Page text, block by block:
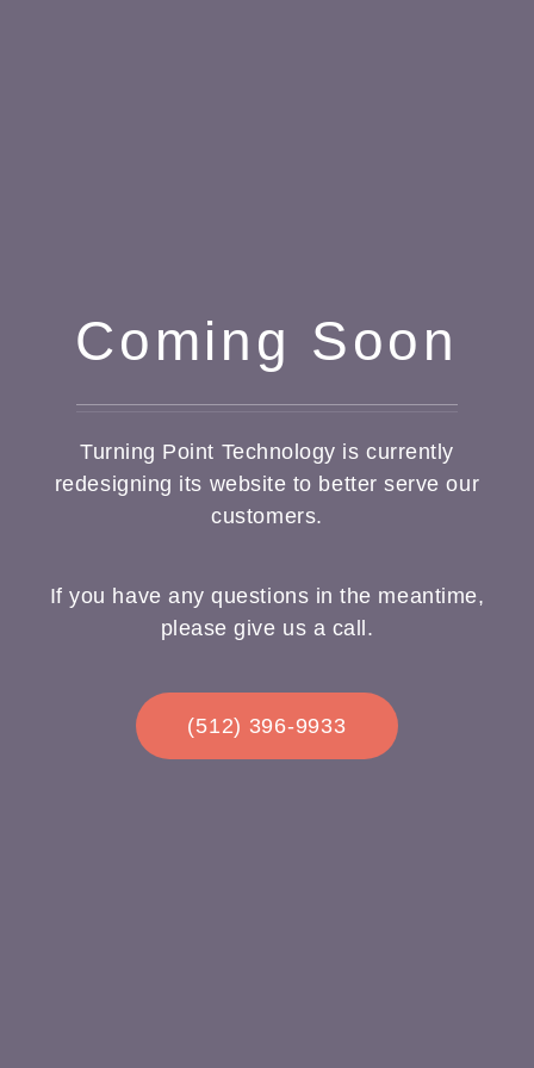
Coming Soon
Turning Point Technology is currently
redesigning its website to better serve our
customers.
If you have any questions in the meantime,
please give us a call.
(512) 396-9933